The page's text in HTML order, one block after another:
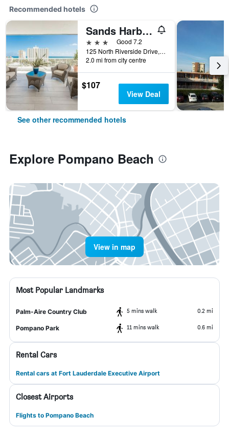
Recommended hotels
Sands Harbor Resort & Marina
3 stars
Good 7.2
125 North Riverside Drive, Pompano Beach, FL, United States
2.0 mi from city centre
$107
View Deal
See other recommended hotels
Explore Pompano Beach
View in map
Most Popular Landmarks
Palm-Aire Country Club 5 mins walk 0.2 mi
Pompano Park 11 mins walk 0.6 mi
Rental Cars
Rental cars at Fort Lauderdale Executive Airport
Closest Airports
Flights to Pompano Beach